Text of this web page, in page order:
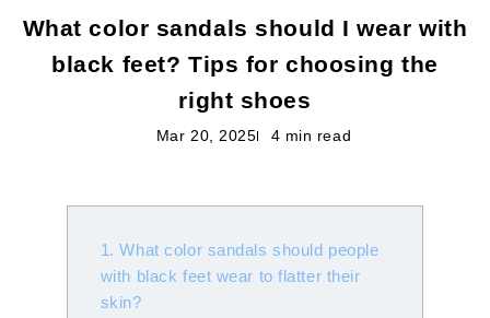
What color sandals should I wear with
black feet? Tips for choosing the
right shoes
Mar 20, 2025 4 min read
1. What color sandals should people
with black feet wear to flatter their
skin?